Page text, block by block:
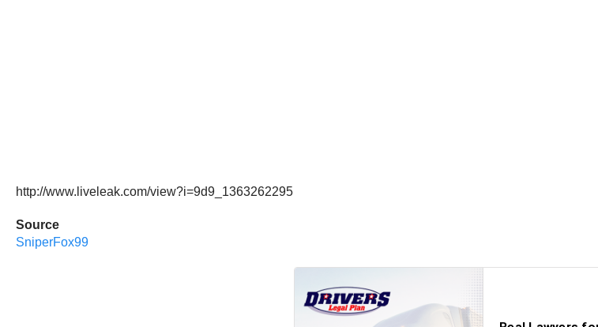
http://www.liveleak.com/view?i=9d9_1363262295
Source
SniperFox99